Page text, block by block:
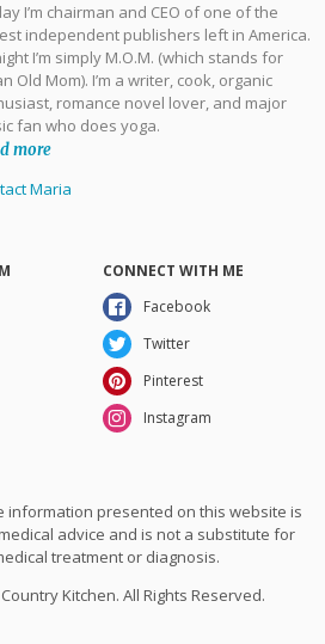
I’m chairman and CEO of one of the
independent publishers left in America.
I’m simply M.O.M. (which stands for
Old Mom). I’m a writer, cook, organic
romance novel lover, and major
fan who does yoga.
more
Maria
CONNECT WITH ME
Facebook
Twitter
Pinterest
Instagram
information presented on this website is
advice and is not a substitute for
treatment or diagnosis.
Kitchen. All Rights Reserved.